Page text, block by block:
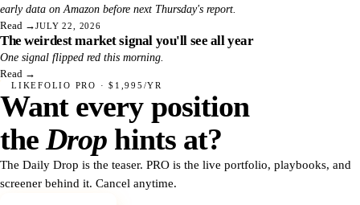
early data on Amazon before next Thursday's report.
Read →JULY 22, 2026
The weirdest market signal you'll see all year
One signal flipped red this morning.
Read →
LIKEFOLIO PRO · $1,995/YR
Want every position
the Drop hints at?
The Daily Drop is the teaser. PRO is the live portfolio, playbooks, and
screener behind it. Cancel anytime.